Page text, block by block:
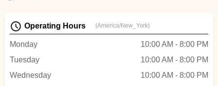
Operating Hours (America/New_York)
Monday
10:00 AM - 8:00 PM
Tuesday
10:00 AM - 8:00 PM
Wednesday
10:00 AM - 8:00 PM